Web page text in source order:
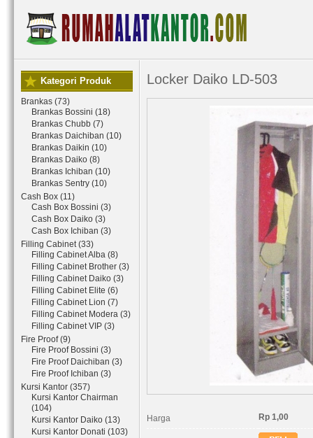
Kategori Produk
Brankas (73)
Brankas Bossini (18)
Brankas Chubb (7)
Brankas Daichiban (10)
Brankas Daikin (10)
Brankas Daiko (8)
Brankas Ichiban (10)
Brankas Sentry (10)
Cash Box (11)
Cash Box Bossini (3)
Cash Box Daiko (3)
Cash Box Ichiban (3)
Filling Cabinet (33)
Filling Cabinet Alba (8)
Filling Cabinet Brother (3)
Filling Cabinet Daiko (3)
Filling Cabinet Elite (6)
Filling Cabinet Lion (7)
Filling Cabinet Modera (3)
Filling Cabinet VIP (3)
Fire Proof (9)
Fire Proof Bossini (3)
Fire Proof Daichiban (3)
Fire Proof Ichiban (3)
Kursi Kantor (357)
Kursi Kantor Chairman
(104)
Kursi Kantor Daiko (13)
Kursi Kantor Donati (103)
Locker Daiko LD-503
Harga Rp 1,00